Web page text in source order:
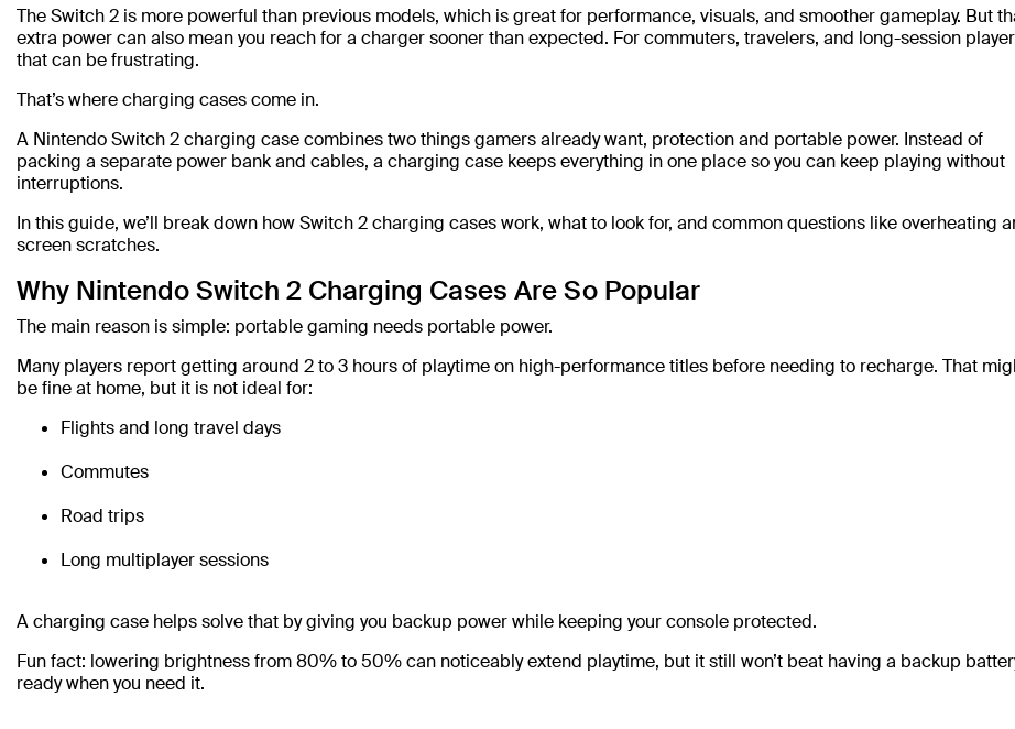
The Switch 2 is more powerful than previous models, which is great for performance, visuals, and smoother gameplay. But
extra power can also mean you reach for a charger sooner than expected. For commuters, travelers, and long-session
that can be frustrating.
That’s where charging cases come in.
A Nintendo Switch 2 charging case combines two things gamers already want, protection and portable power. Instead of
packing a separate power bank and cables, a charging case keeps everything in one place so you can keep playing without
interruptions.
In this guide, we’ll break down how Switch 2 charging cases work, what to look for, and common questions like overheating
screen scratches.
Why Nintendo Switch 2 Charging Cases Are So Popular
The main reason is simple: portable gaming needs portable power.
Many players report getting around 2 to 3 hours of playtime on high-performance titles before needing to recharge. That
be fine at home, but it is not ideal for:
Flights and long travel days
Commutes
Road trips
Long multiplayer sessions
A charging case helps solve that by giving you backup power while keeping your console protected.
Fun fact: lowering brightness from 80% to 50% can noticeably extend playtime, but it still won’t beat having a backup
ready when you need it.